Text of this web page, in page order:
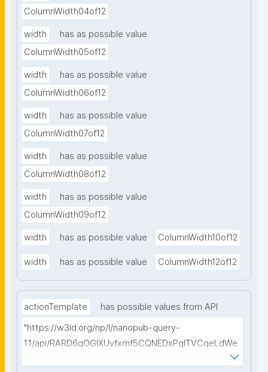
ColumnWidth04of12
width
has as possible value
ColumnWidth05of12
width
has as possible value
ColumnWidth06of12
width
has as possible value
ColumnWidth07of12
width
has as possible value
ColumnWidth08of12
width
has as possible value
ColumnWidth09of12
width has as possible value ColumnWidth10of12
width has as possible value ColumnWidth12of12
actionTemplate
has possible values from API
"https://w3id.org/np/l/nanopub-query-
1.1/api/RARD6qOGIXUvfxmf5CQNEDxPqlTVCqeLdWe